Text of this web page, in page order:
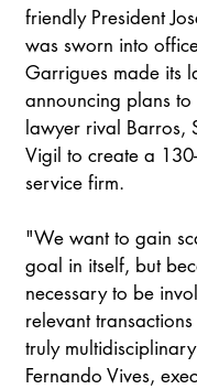
friendly President
was sworn into
Garrigues made its
announcing plans
lawyer rival Barros,
Vigil to create a
service firm.
"We want to gain
goal in itself, but
necessary to be
relevant
truly
Fernando Vives,